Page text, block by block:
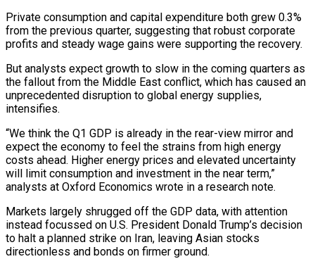
Private consumption and capital expenditure both grew 0.3%
from the previous quarter, suggesting that robust corporate
profits and steady wage gains ​were supporting the recovery.
But analysts expect growth to slow in the coming quarters as
the fallout from the Middle East conflict, which has caused an
unprecedented disruption to global energy supplies,
intensifies.
“We think the Q1 GDP is already in the rear-view mirror and
expect the ⁠economy to feel the strains from high energy
costs ahead. Higher energy prices ⁠and elevated uncertainty
will limit consumption and investment in the near term,”
analysts at Oxford Economics wrote ​in a research note.
Markets largely shrugged off the GDP data, with attention
instead focussed on U.S. President Donald Trump’s decision
to halt a planned ​strike on Iran, leaving Asian stocks
directionless and bonds on firmer ground.